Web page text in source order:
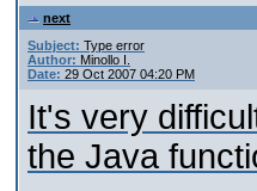
next
Subject: Type error
Author: Minollo I.
Date: 29 Oct 2007 04:20 PM
It's very
the Java